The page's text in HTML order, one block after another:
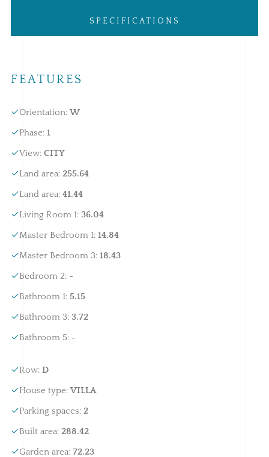
SPECIFICATIONS
FEATURES
Orientation:W
Phase: 1
View: CITY
Land area: 255.64
Land area: 41.44
Living Room 1: 36.04
Master Bedroom 1: 14.84
Master Bedroom 3: 18.43
Bedroom 2: -
Bathroom 1: 5.15
Bathroom 3: 3.72
Bathroom 5: -
Row: D
House type: VILLA
Parking spaces: 2
Built area: 288.42
Garden area: 72.23